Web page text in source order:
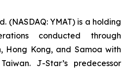
(NASDAQ: YMAT) is a holding
conducted through
Hong Kong, and Samoa with
J-Star’s predecessor